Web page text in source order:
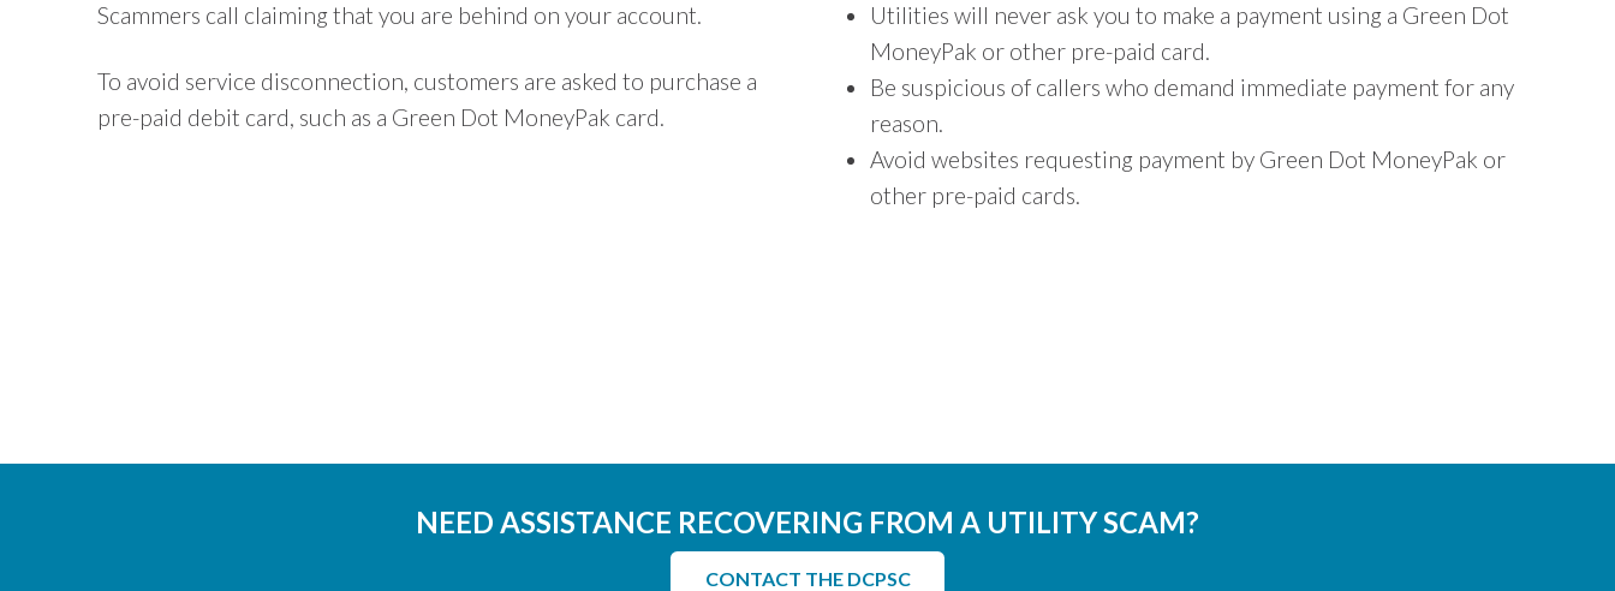
Scammers call claiming that you are behind on your account.
To avoid service disconnection, customers are asked to purchase a
pre-paid debit card, such as a Green Dot MoneyPak card.
Utilities will never ask you to make a payment using a Green Dot
MoneyPak or other pre-paid card.
Be suspicious of callers who demand immediate payment for any
reason.
Avoid websites requesting payment by Green Dot MoneyPak or
other pre-paid cards.
NEED ASSISTANCE RECOVERING FROM A UTILITY SCAM?
CONTACT THE DCPSC